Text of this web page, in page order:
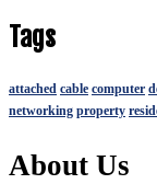
Tags
attached cable computer
networking property
About Us